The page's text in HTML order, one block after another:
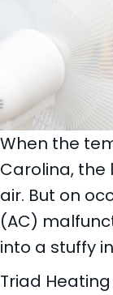
When the
Carolina, the
air. But on
(AC)
into a stuffy
Triad